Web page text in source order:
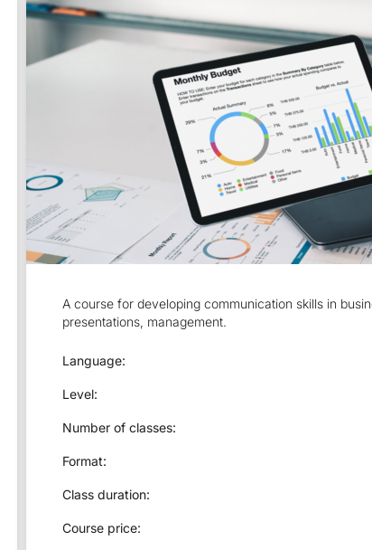
A course for developing communication skills in
presentations, management.
Language:
Level:
Number of classes:
Format:
Class duration:
Course price: